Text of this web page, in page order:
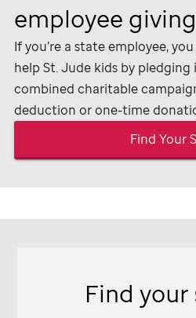
employee
If you’re a state employee,
helpSt. Jude kids by pledging
combined charitable
deduction or one-time
Find Your
Find your